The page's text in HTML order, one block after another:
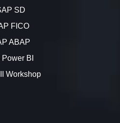
SD
FICO
ABAP
Power BI
Workshop